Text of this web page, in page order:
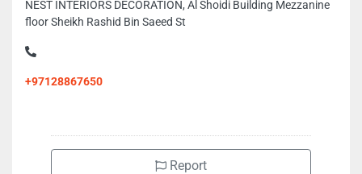
NEST INTERIORS DECORATION, Al Shoidi Building Mezzanine
floor Sheikh Rashid Bin Saeed St
+97128867650
Report